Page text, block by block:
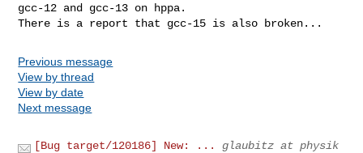
gcc-12 and gcc-13 on hppa.
There is a report that gcc-15 is also broken...
Previous message
View by thread
View by date
Next message
[Bug target/120186] New: ...
glaubitz at physik